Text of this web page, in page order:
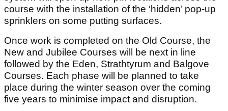
course with the installation of the ‘hidden’ pop-up
sprinklers on some putting surfaces.
Once work is completed on the Old Course, the
New and Jubilee Courses will be next in line
followed by the Eden, Strathtyrum and Balgove
Courses. Each phase will be planned to take
place during the winter season over the coming
five years to minimise impact and disruption.